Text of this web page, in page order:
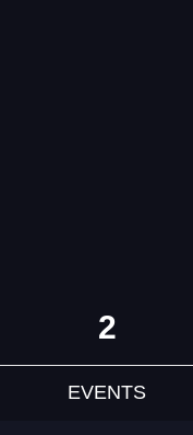
2
EVENTS